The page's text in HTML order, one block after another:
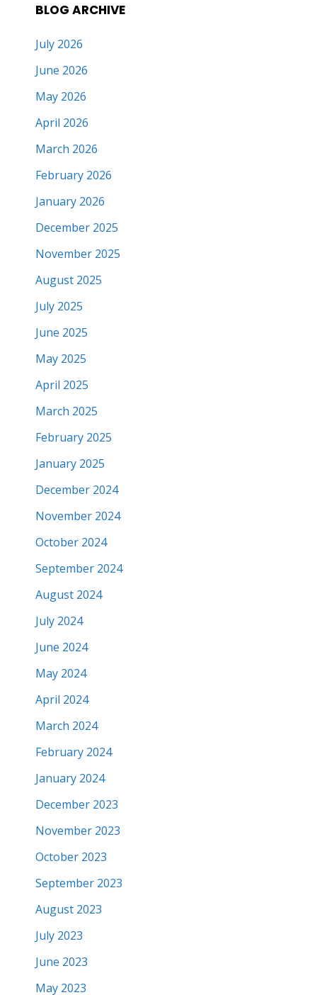
BLOG ARCHIVE
July 2026
June 2026
May 2026
April 2026
March 2026
February 2026
January 2026
December 2025
November 2025
August 2025
July 2025
June 2025
May 2025
April 2025
March 2025
February 2025
January 2025
December 2024
November 2024
October 2024
September 2024
August 2024
July 2024
June 2024
May 2024
April 2024
March 2024
February 2024
January 2024
December 2023
November 2023
October 2023
September 2023
August 2023
July 2023
June 2023
May 2023